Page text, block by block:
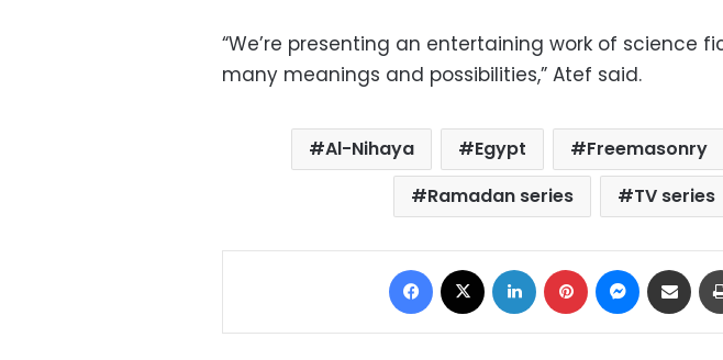
“We’re presenting an entertaining work of science
many meanings and possibilities,” Atef said.
Al-Nihaya Egypt Freemasonry
Ramadan series
TV series
Facebook LinkedIn Pinterest Messenger
Share via